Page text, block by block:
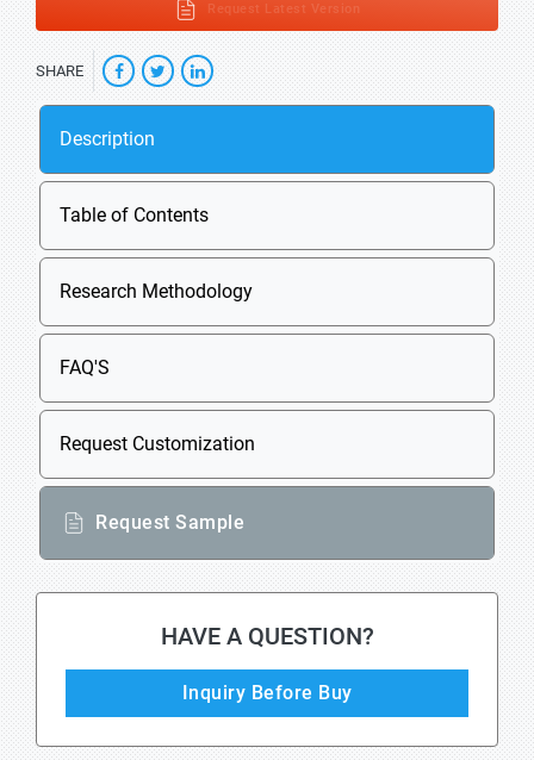
Request Latest Version
SHARE
Description
Table of Contents
Research Methodology
FAQ'S
Request Customization
Request Sample
HAVE A QUESTION?
Inquiry Before Buy